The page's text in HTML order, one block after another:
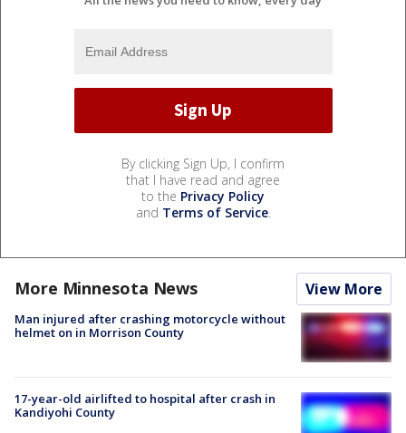
By clicking Sign Up, I confirm
that I have read and agree
to the Privacy Policy
and Terms of Service.
More Minnesota News View More
Man injured after crashing motorcycle without
helmet on in Morrison County
17-year-old airlifted to hospital after crash in
Kandiyohi County